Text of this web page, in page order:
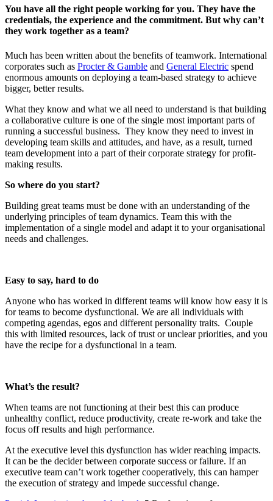
You have all the right people working for you. They have the
credentials, the experience and the commitment. But why can’t
they work together as a team?
Much has been written about the benefits of teamwork. International
corporates such as Procter & Gamble and General Electric spend
enormous amounts on deploying a team-based strategy to achieve
bigger, better results.
What they know and what we all need to understand is that building
a collaborative culture is one of the single most important parts of
running a successful business. They know they need to invest in
developing team skills and attitudes, and have, as a result, turned
team development into a part of their corporate strategy for profit-
making results.
So where do you start?
Building great teams must be done with an understanding of the
underlying principles of team dynamics. Team this with the
implementation of a single model and adapt it to your organisational
needs and challenges.
Easy to say, hard to do
Anyone who has worked in different teams will know how easy it is
for teams to become dysfunctional. We are all individuals with
competing agendas, egos and different personality traits. Couple
this with limited resources, lack of trust or unclear priorities, and you
have the recipe for a dysfunctional in a team.
What’s the result?
When teams are not functioning at their best this can produce
unhealthy conflict, reduce productivity, create re-work and take the
focus off results and high performance.
At the executive level this dysfunction has wider reaching impacts.
It can be the decider between corporate success or failure. If an
executive team can’t work together cooperatively, this can hamper
the execution of strategy and impede successful change.